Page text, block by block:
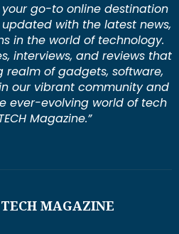
your go-to online destination
with the latest news,
in the world of technology.
interviews, and reviews that
realm of gadgets, software,
our vibrant community and
ever-evolving world of tech
Magazine.”
MAGAZINE